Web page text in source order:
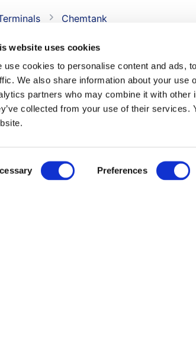
website uses cookies
use cookies to personalise content and ads,
We also share information about your use
partners who may combine it with other
collected from your use of their
Preferences
Chemtank